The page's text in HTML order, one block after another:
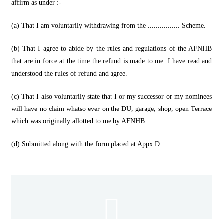
affirm as under :-
(a) That I am voluntarily withdrawing from the ................ Scheme.
(b) That I agree to abide by the rules and regulations of the AFNHB
that are in force at the time the refund is made to me. I have read and
understood the rules of refund and agree.
(c) That I also voluntarily state that I or my successor or my nominees
will have no claim whatso ever on the DU, garage, shop, open Terrace
which was originally allotted to me by AFNHB.
(d) Submitted along with the form placed at Appx.D.